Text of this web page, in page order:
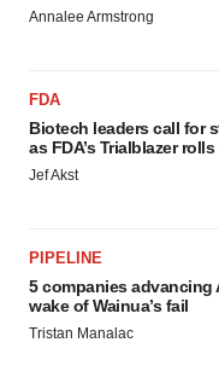
Annalee Armstrong
FDA
Biotech leaders call for
as FDA’s Trialblazer
Jef Akst
PIPELINE
5 companies advancing
wake of Wainua’s fail
Tristan Manalac